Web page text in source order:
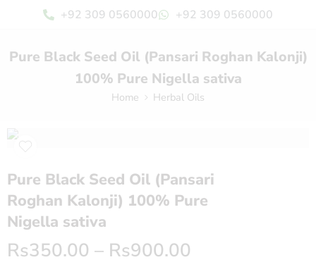
+92 309 0560000 +92 309 0560000
Pure Black Seed Oil (Pansari Roghan Kalonji)
100% Pure Nigella sativa
Home Herbal Oils
Pure Black Seed Oil (Pansari
Roghan Kalonji) 100% Pure
Nigella sativa
Rs350.00 – Rs900.00